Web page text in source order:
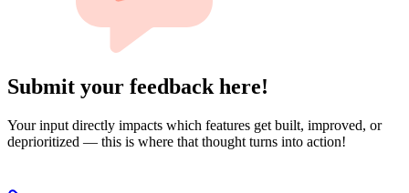
Submit your feedback here!
Your input directly impacts which features get built, improved, or
deprioritized — this is where that thought turns into action!